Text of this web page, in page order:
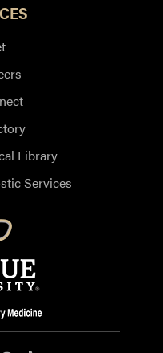
Library
Services